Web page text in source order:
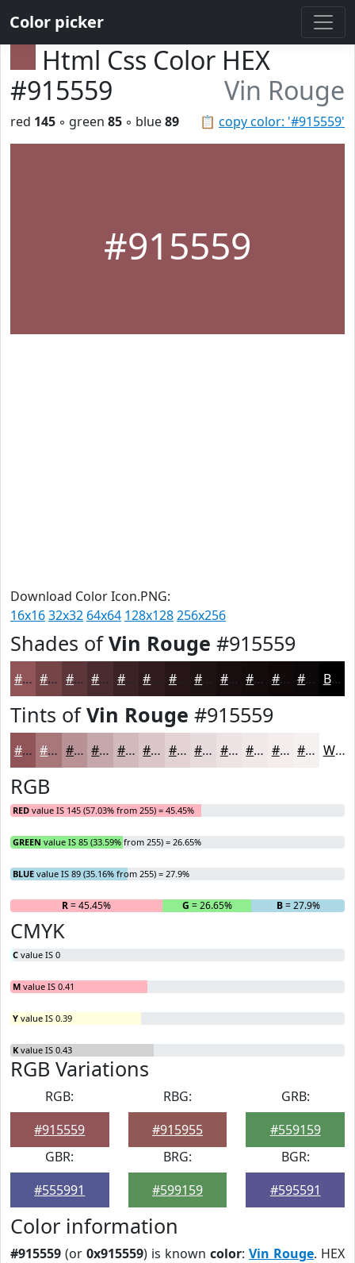
Color picker
Html Css Color HEX
#915559
Vin Rouge
📋 copy color: '#915559'
red 145 ◦ green 85 ◦ blue89
#915559
Download Color Icon.PNG:
16x1632x32 64x64 128x128256x256
Shades ofVin Rouge #915559
#915559 #744447 #5D3639 #4A2B2E #3B2225 #261618 #180E0F #130B0C #0F090A #0C0708 Black
Tints ofVin Rouge #915559
#915559 #A7777A #B99295 #C7A8AA #D2B9BB #DBC7C9 #E2D2D4 #E8DBDD #EDE2E4 #F1E8E9 #F4EDED #F6F1F1 White
RGB
RED value IS 145 (57.03% from 255) = 45.45%
GREEN value IS 85 (33.59% from 255) = 26.65%
BLUE value IS 89 (35.16% from 255) = 27.9%
R= 45.45% G = 26.65% B= 27.9%
CMYK
C value IS 0
M value IS 0.41
Y value IS 0.39
K value IS 0.43
RGB Variations
RGB:
#915559
RBG:
#915955
GRB:
#559159
GBR:
#555991
BRG:
#599159
BGR:
#595591
Color information
#915559 (or 0x915559) is known color: Vin Rouge. HEX